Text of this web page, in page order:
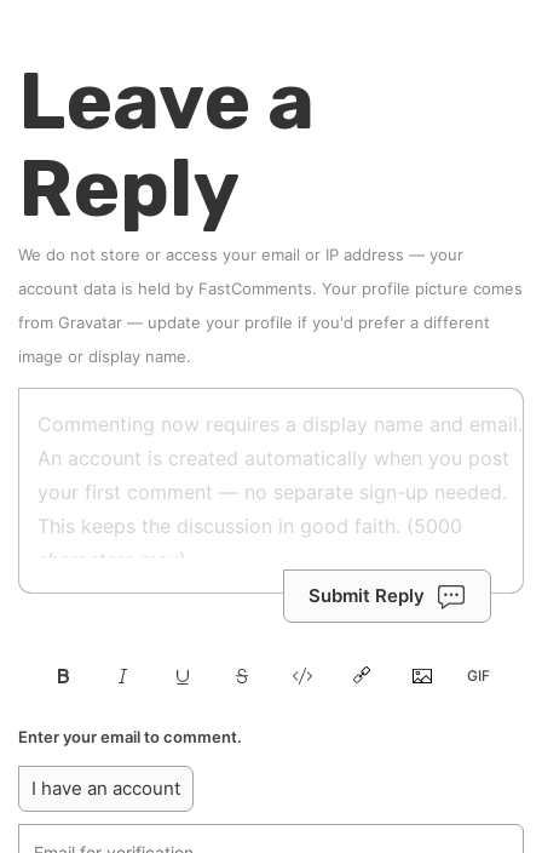
Leave a
Reply
We do not store or access your email or IP address — your
account data is held by FastComments. Your profile picture comes
from Gravatar — update your profile if you'd prefer a different
image or display name.
Submit Reply
Enter your email to comment.
I have an account